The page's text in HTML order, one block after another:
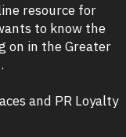
resource for
to know the
on in the Greater
and PR Loyalty